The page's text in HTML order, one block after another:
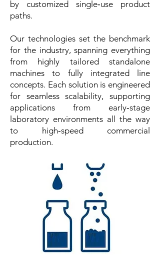
by customized single‑use product
paths.
Our technologies set the benchmark
for the industry, spanning everything
from highly tailored standalone
machines to fully integrated line
concepts. Each solution is engineered
for seamless scalability, supporting
applications from early‑stage
laboratory environments all the way
to high‑speed commercial
production.